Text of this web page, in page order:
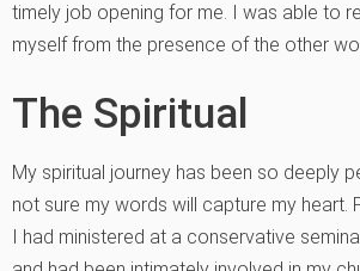
timely job opening for me. I was able to
myself from the presence of the other
The Spiritual
My spiritual journey has been so deeply
not sure my words will capture my heart.
I had ministered at a conservative